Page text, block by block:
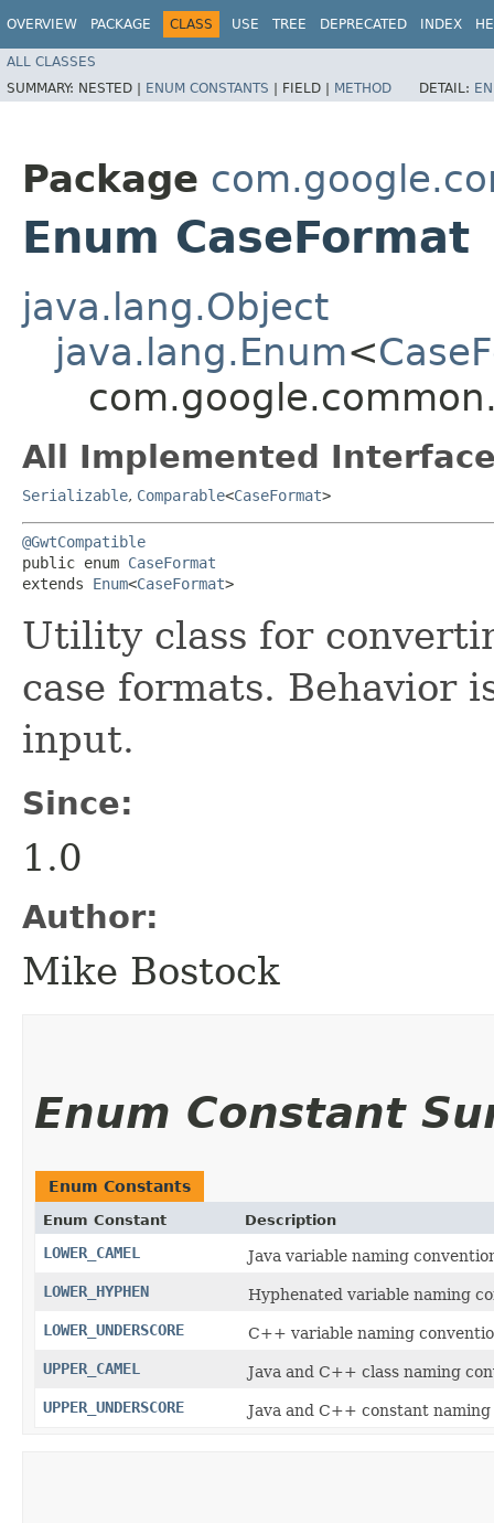
OVERVIEW PACKAGE CLASS USE TREE DEPRECATED INDEX
ALL CLASSES
SUMMARY: NESTED | ENUM CONSTANTS | FIELD | METHOD DETAIL:
Package
Enum CaseFormat
java.lang.Object
java.lang.Enum<
All Implemented
Serializable, Comparable<CaseFormat>
@GwtCompatible
public enum CaseFormat
extends Enum<CaseFormat>
Utility class for
case formats. Behavior
input.
Since:
1.0
Author:
Mike Bostock
Enum Constant
Enum Constants
Enum Constant Description
LOWER_CAMEL
Java variable naming
LOWER_HYPHEN
Hyphenated variable naming
LOWER_UNDERSCORE
C++ variable naming
UPPER_CAMEL
Java and C++ class naming
UPPER_UNDERSCORE
Java and C++ constant naming